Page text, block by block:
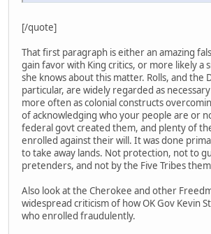
[/quote]
That first paragraph is either an amazing
gain favor with King critics, or more likely a
she knows about this matter. Rolls, and the
particular, are widely regarded as
more often as colonial constructs
of acknowledging who your people are or
federal govt created them, and plenty of
enrolled against their will. It was done
to take away lands. Not protection, not to
pretenders, and not by the Five Tribes
Also look at the Cherokee and other
widespread criticism of how OK Gov Kevin
who enrolled fraudulently.